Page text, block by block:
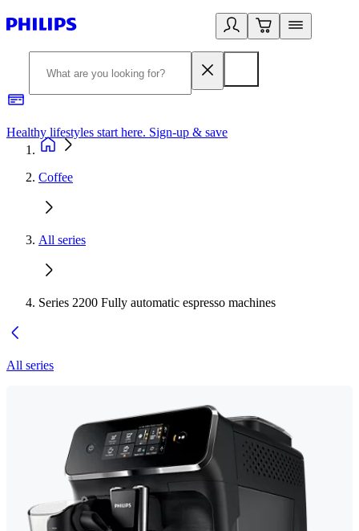
Healthy lifestyles start here. Sign-up & save​
Coffee
All series
Series 2200 Fully automatic espresso machines
All series